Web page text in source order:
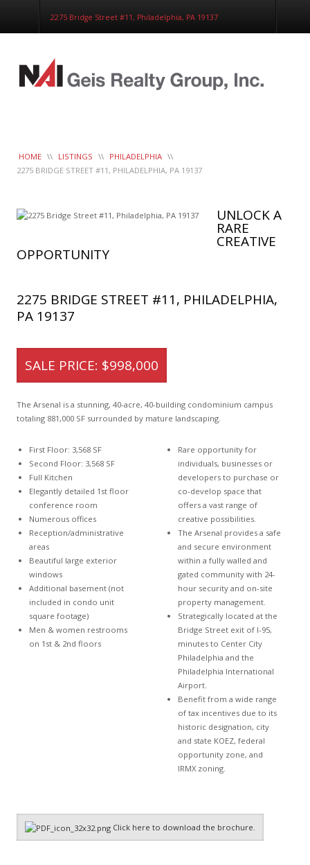
2275 Bridge Street #11, Philadelphia, PA 19137
Corporate Services
Construction Management
Clients
Contact
HOME \\ LISTINGS \\ PHILADELPHIA \\
2275 BRIDGE STREET #11, PHILADELPHIA, PA 19137
UNLOCK A
RARE
CREATIVE
OPPORTUNITY
2275 BRIDGE STREET #11, PHILADELPHIA,
PA 19137
SALE PRICE: $998,000
The Arsenal is a stunning, 40-acre, 40-building condominium campus
totaling 881,000 SF surrounded by mature landscaping.
First Floor: 3,568 SF
Second Floor: 3,568 SF
Full Kitchen
Elegantly detailed 1st floor
conference room
Numerous offices
Reception/administrative
areas
Beautiful large exterior
windows
Additional basement (not
included in condo unit
square footage)
Men & women restrooms
on 1st & 2nd floors
Rare opportunity for
individuals, businesses or
developers to purchase or
co-develop space that
offers a vast range of
creative possibilities.
The Arsenal provides a safe
and secure environment
within a fully walled and
gated community with 24-
hour security and on-site
property management.
Strategically located at the
Bridge Street exit of I-95,
minutes to Center City
Philadelphia and the
Philadelphia International
Airport.
Benefit from a wide range
of tax incentives due to its
historic designation, city
and state KOEZ, federal
opportunity zone, and
IRMX zoning.
Click here to download the brochure.